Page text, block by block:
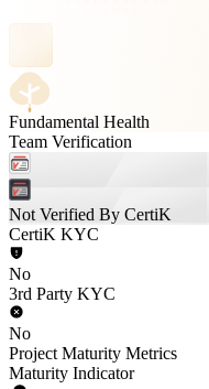
Fundamental Health
Team Verification
Not Verified By CertiK
CertiK KYC
No
3rd Party KYC
No
Project Maturity Metrics
Maturity Indicator